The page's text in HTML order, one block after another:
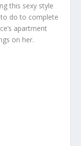
this sexy style
do to complete
apartment
on her.